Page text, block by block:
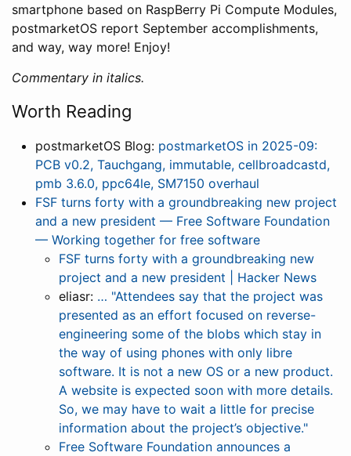
smartphone based on RaspBerry Pi Compute Modules,
postmarketOS report September accomplishments,
and way, way more! Enjoy!
Commentary in italics.
Worth Reading
postmarketOS Blog: postmarketOS in 2025-09:
PCB v0.2, Tauchgang, immutable, cellbroadcastd,
pmb 3.6.0, ppc64le, SM7150 overhaul
FSF turns forty with a groundbreaking new project
and a new president — Free Software Foundation
— Working together for free software
FSF turns forty with a groundbreaking new
project and a new president | Hacker News
eliasr: … "Attendees say that the project was
presented as an effort focused on reverse-
engineering some of the blobs which stay in
the way of using phones with only libre
software. It is not a new OS or a new product.
A website is expected soon with more details.
So, we may have to wait a little for precise
information about the project’s objective."
Free Software Foundation announces a